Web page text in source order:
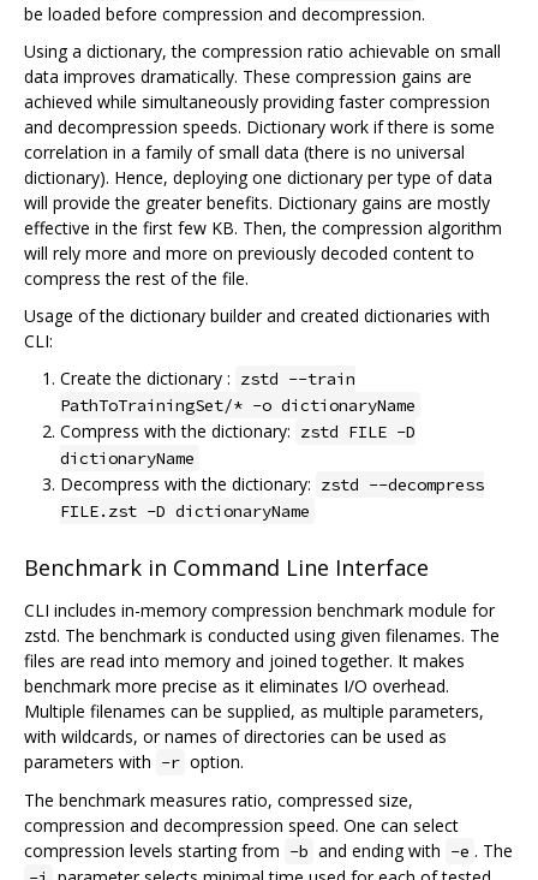
be loaded before compression and decompression.
Using a dictionary, the compression ratio achievable on small
data improves dramatically. These compression gains are
achieved while simultaneously providing faster compression
and decompression speeds. Dictionary work if there is some
correlation in a family of small data (there is no universal
dictionary). Hence, deploying one dictionary per type of data
will provide the greater benefits. Dictionary gains are mostly
effective in the first few KB. Then, the compression algorithm
will rely more and more on previously decoded content to
compress the rest of the file.
Usage of the dictionary builder and created dictionaries with
CLI:
Create the dictionary : zstd --train
PathToTrainingSet/* -o dictionaryName
Compress with the dictionary: zstd FILE -D
dictionaryName
Decompress with the dictionary: zstd --decompress
FILE.zst -D dictionaryName
Benchmark in Command Line Interface
CLI includes in-memory compression benchmark module for
zstd. The benchmark is conducted using given filenames. The
files are read into memory and joined together. It makes
benchmark more precise as it eliminates I/O overhead.
Multiple filenames can be supplied, as multiple parameters,
with wildcards, or names of directories can be used as
parameters with -r option.
The benchmark measures ratio, compressed size,
compression and decompression speed. One can select
compression levels starting from -b and ending with -e . The